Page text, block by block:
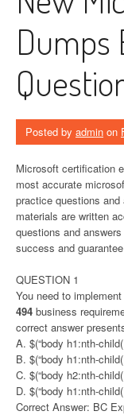
Dumps
Posted by admin on
Microsoft certification
most accurate
practice questions
materials are written
questions and
success and
QUESTION 1
You need to
494 business
correct answer
A. $(“body h1:nth-
B. $(“body h1:nth-
C. $(“body h2:nth-
D. $(“body h1:nth-
Correct Answer: BC